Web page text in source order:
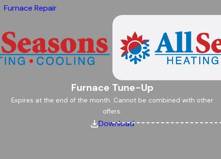
Furnace Repair
Furnace Tune-Up
Expires at the end of the month. Cannot be combined with other
offers.
Download